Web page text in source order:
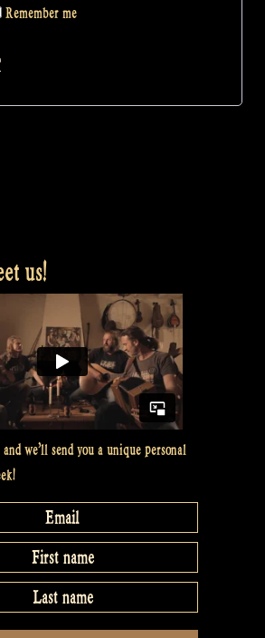
Remember me
us!
we’ll send you a unique personal